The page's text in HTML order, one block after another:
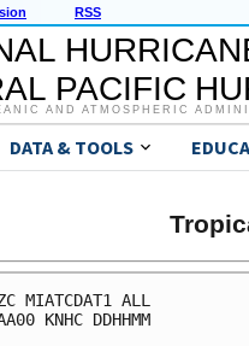
RSS
PACIFIC
AND ATMOSPHERIC
DATA & TOOLS
MIATCDAT1 ALL
KNHC DDHHMM